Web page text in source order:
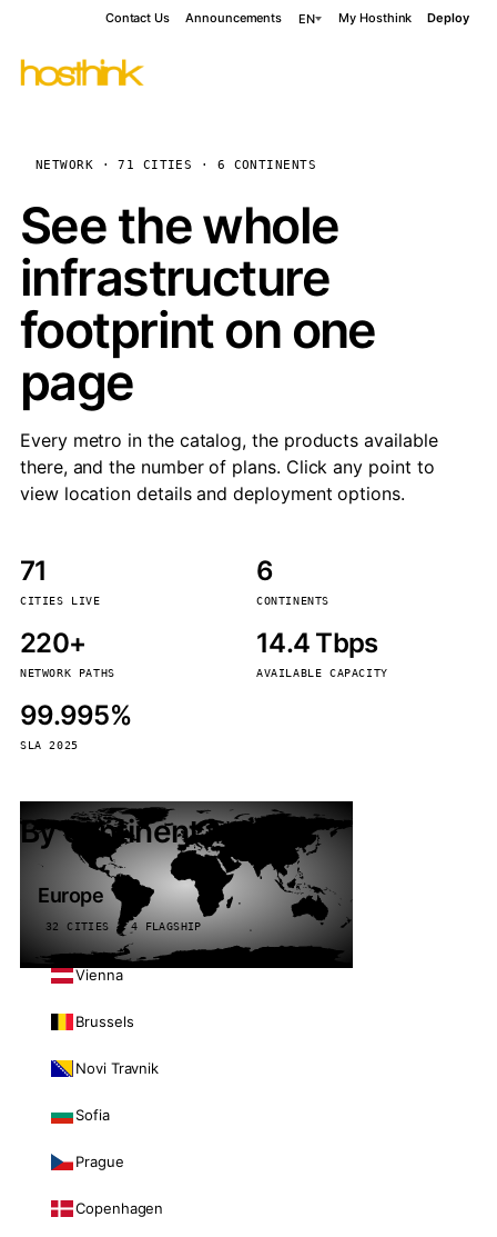
Contact Us Announcements EN My Hosthink Deploy
NETWORK · 71 CITIES · 6 CONTINENTS
See the whole
infrastructure
footprint on one
page
Every metro in the catalog, the products available
there, and the number of plans. Click any point to
view location details and deployment options.
71
CITIES LIVE
6
CONTINENTS
220+
NETWORK PATHS
14.4 Tbps
AVAILABLE CAPACITY
99.995%
SLA 2025
By continent
Europe
32 CITIES · 4 FLAGSHIP
Vienna
Brussels
Novi Travnik
Sofia
Prague
Copenhagen